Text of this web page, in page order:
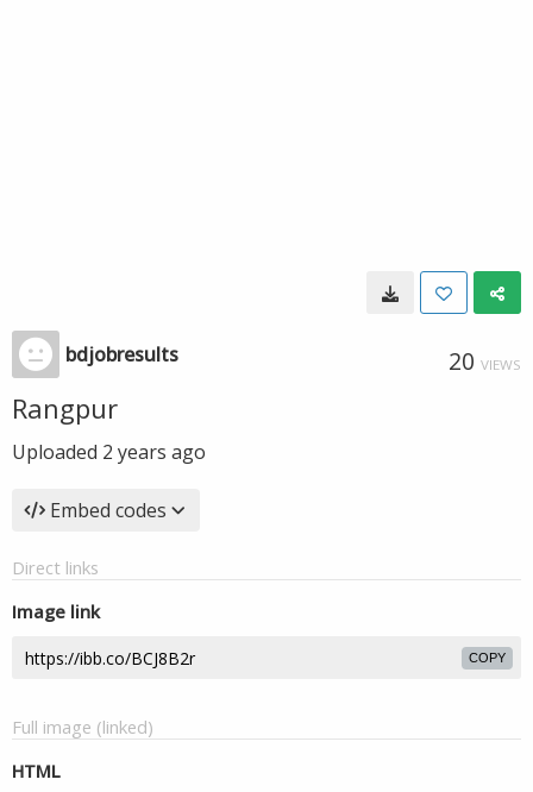
bdjobresults 20 VIEWS
Rangpur
Uploaded 2 years ago
Embed codes
Direct links
Image link
COPY
Full image (linked)
HTML